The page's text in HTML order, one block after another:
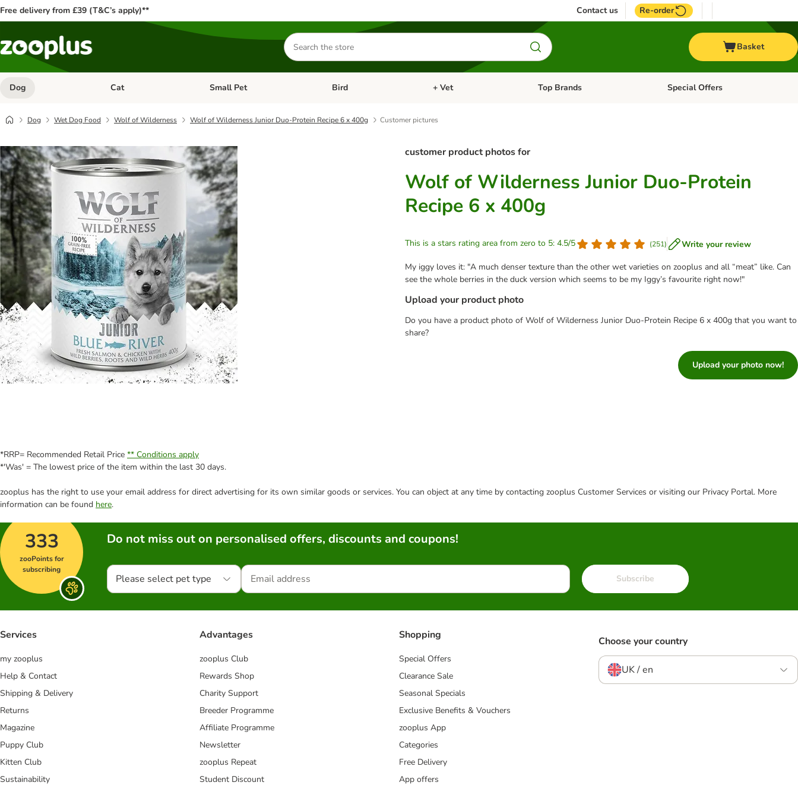
Free delivery from £39 (T&C’s apply)** Contact us Re-order
Search
for
products
Basket
Dog Open category menu: Dog
Cat Open category menu: Cat
Small Pet Open category menu: Small Pet
Bird Open category menu: Bird
+ Vet Open category menu: + Vet
Top Brands Open category menu: Top Brands
Special Offers
Dog Wet Dog Food Wolf of Wilderness Wolf of Wilderness Junior Duo-Protein Recipe 6 x 400g Customer pictures
customer product photos for
Wolf of Wilderness Junior Duo-Protein
Recipe 6 x 400g
This is a stars rating area from zero to 5: 4.5/5 (251) Write your review
My iggy loves it: "A much denser texture than the other wet varieties on zooplus and all “meat” like. Can
see the whole berries in the duck version which seems to be my Iggy’s favourite right now!"
Upload your product photo
Do you have a product photo of Wolf of Wilderness Junior Duo-Protein Recipe 6 x 400g that you want to
share?
Upload your photo now!
*RRP= Recommended Retail Price ** Conditions apply
*'Was' = The lowest price of the item within the last 30 days.
zooplus has the right to use your email address for direct advertising for its own similar goods or services. You can object at any time by contacting zooplus Customer Services or visiting our Privacy Portal. More
information can be found here.
333
zooPoints for
subscribing
Do not miss out on personalised offers, discounts and coupons!
Please select pet type Subscribe
Services
my zooplus
Help & Contact
Shipping & Delivery
Returns
Magazine
Puppy Club
Kitten Club
Sustainability
Advantages
zooplus Club
Rewards Shop
Charity Support
Breeder Programme
Affiliate Programme
Newsletter
zooplus Repeat
Student Discount
Shopping
Special Offers
Clearance Sale
Seasonal Specials
Exclusive Benefits & Vouchers
zooplus App
Categories
Free Delivery
App offers
Choose your country
UK / en